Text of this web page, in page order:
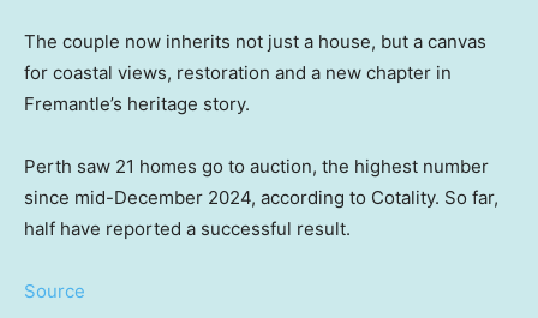
The couple now inherits not just a house, but a canvas
for coastal views, restoration and a new chapter in
Fremantle’s heritage story.
Perth saw 21 homes go to auction, the highest number
since mid-December 2024, according to Cotality. So far,
half have reported a successful result.
Source